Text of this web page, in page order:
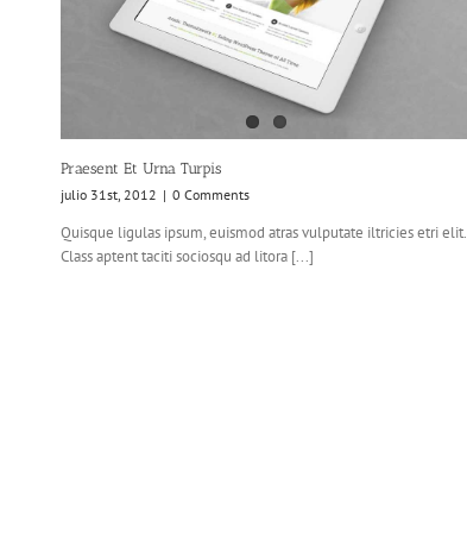
Praesent Et Urna Turpis
julio 31st, 2012 | 0 Comments
Quisque ligulas ipsum, euismod atras vulputate iltricies etri elit.
Class aptent taciti sociosqu ad litora [...]